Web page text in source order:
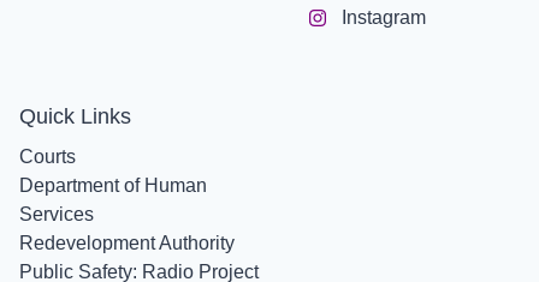
Instagram
Quick Links
Courts
Department of Human
Services
Redevelopment Authority
Public Safety: Radio Project